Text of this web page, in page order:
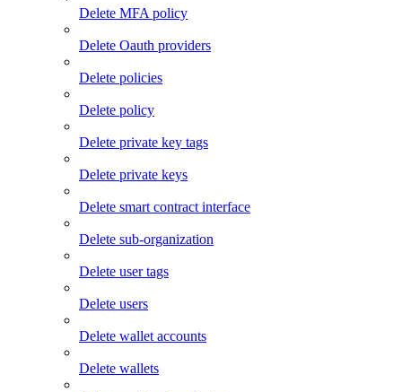
Delete MFA policy
Delete Oauth providers
Delete policies
Delete policy
Delete private key tags
Delete private keys
Delete smart contract interface
Delete sub-organization
Delete user tags
Delete users
Delete wallet accounts
Delete wallets